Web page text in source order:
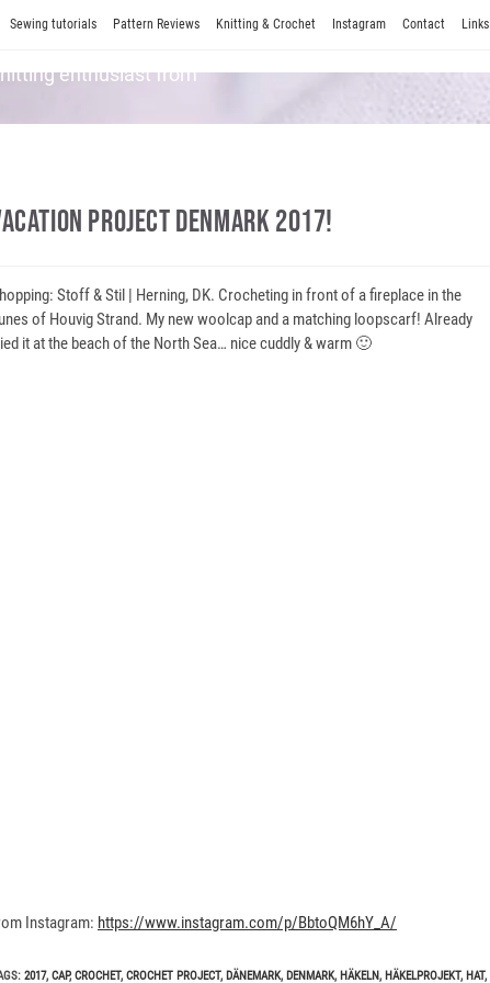
Sewing tutorials Pattern Reviews Knitting & Crochet Instagram Contact Links
enthusiast from
Project Denmark 2017!
Stoff & Stil | Herning, DK. Crocheting in front of a fireplace in the
of Houvig Strand. My new woolcap and a matching loopscarf! Already
it at the beach of the North Sea… nice cuddly & warm 🙂
Instagram: https://www.instagram.com/p/BbtoQM6hY_A/
: 2017, CAP, CROCHET, CROCHET PROJECT, DÄNEMARK, DENMARK, HÄKELN, HÄKELPROJEKT, HAT,